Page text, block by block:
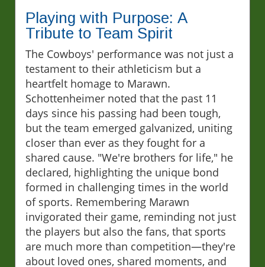
Playing with Purpose: A
Tribute to Team Spirit
The Cowboys' performance was not just a
testament to their athleticism but a
heartfelt homage to Marawn.
Schottenheimer noted that the past 11
days since his passing had been tough,
but the team emerged galvanized, uniting
closer than ever as they fought for a
shared cause. "We're brothers for life," he
declared, highlighting the unique bond
formed in challenging times in the world
of sports. Remembering Marawn
invigorated their game, reminding not just
the players but also the fans, that sports
are much more than competition—they're
about loved ones, shared moments, and